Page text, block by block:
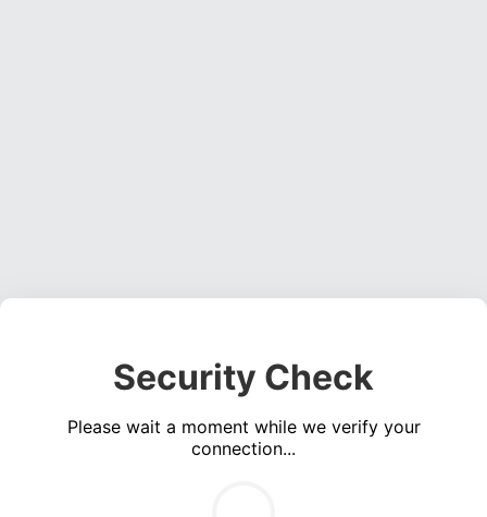
Security Check
Please wait a moment while we verify your
connection...